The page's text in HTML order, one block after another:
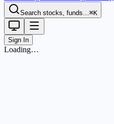
Search stocks, funds…⌘K
Sign In
Loading…